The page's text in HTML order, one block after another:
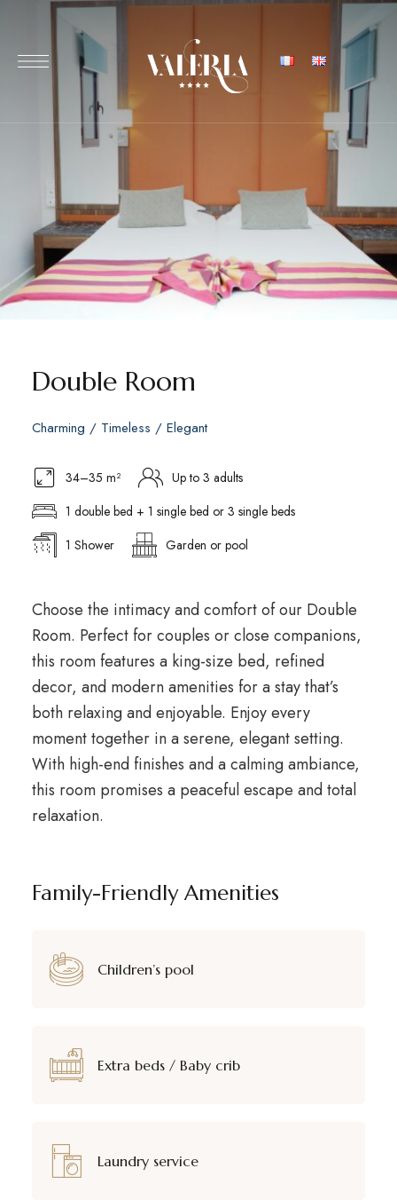
Double Room
Charming / Timeless / Elegant
34–35 m²
Up to 3 adults
1 double bed + 1 single bed or 3 single beds
1 Shower
Garden or pool
Choose the intimacy and comfort of our Double
Room. Perfect for couples or close companions,
this room features a king-size bed, refined
decor, and modern amenities for a stay that’s
both relaxing and enjoyable. Enjoy every
moment together in a serene, elegant setting.
With high-end finishes and a calming ambiance,
this room promises a peaceful escape and total
relaxation.
Family-Friendly Amenities
Children’s pool
Extra beds / Baby crib
Laundry service